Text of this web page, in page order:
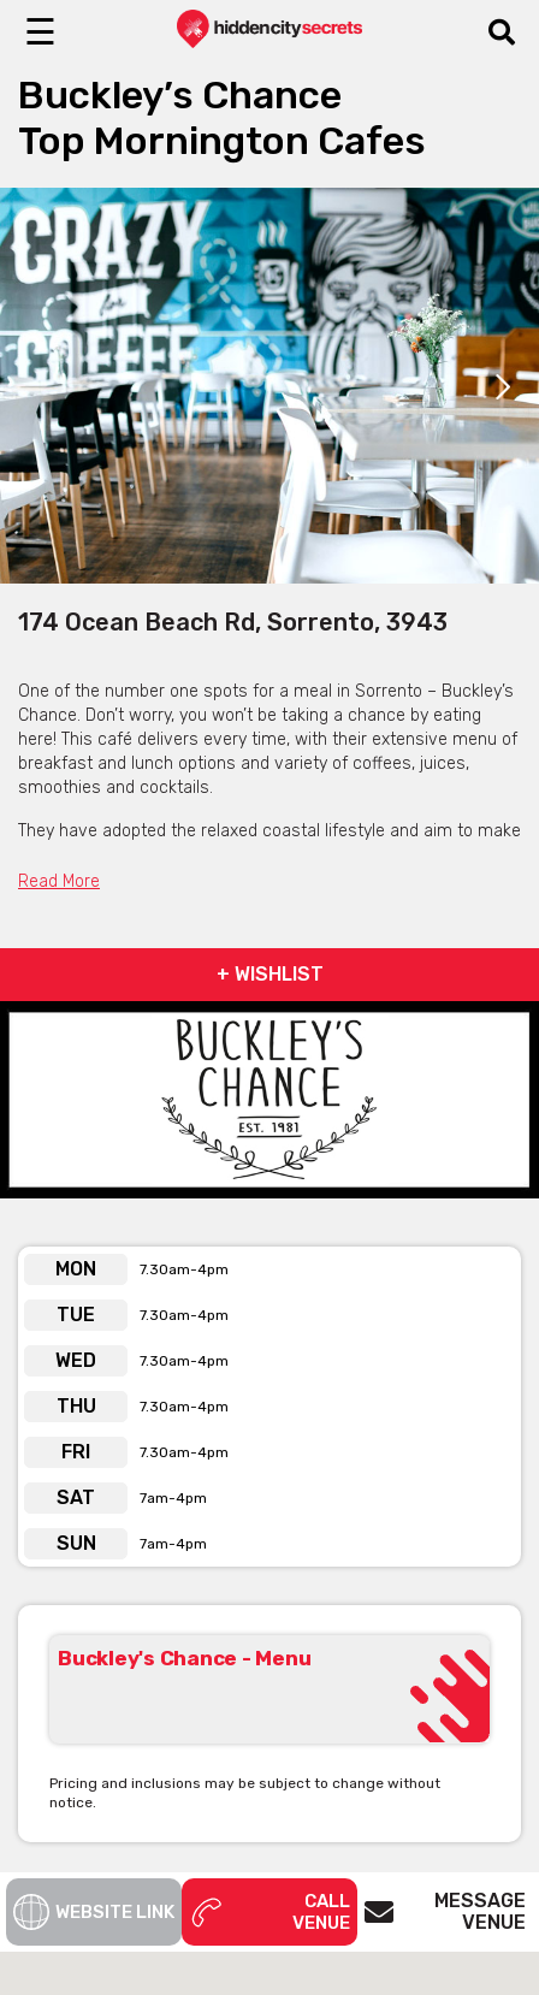
☰
Buckley’s Chance
Top Mornington Cafes
174 Ocean Beach Rd, Sorrento, 3943
One of the number one spots for a meal in Sorrento – Buckley’s
Chance. Don’t worry, you won’t be taking a chance by eating
here! This café delivers every time, with their extensive menu of
breakfast and lunch options and variety of coffees, juices,
smoothies and cocktails.
They have adopted the relaxed coastal lifestyle and aim to make
Sit back, relax, munch on some Devonshire Scones or Eggs
Buckley’s Chance is a must visit if you are planning on heading
Contact Buckley's Chancevia the contact
form provided or by the phone number, email
& web address below the form.
Read More
+ WISHLIST
MON 7.30am-4pm
TUE 7.30am-4pm
WED 7.30am-4pm
THU 7.30am-4pm
FRI 7.30am-4pm
SAT 7am-4pm
SUN 7am-4pm
Buckley's Chance - Menu
Pricing and inclusions may be subject to change without
notice.
WEBSITE LINK
CALL
VENUE
MESSAGE
VENUE